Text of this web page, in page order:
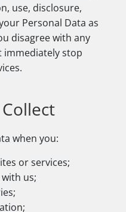
use, disclosure,
Personal Data as
disagree with any
immediately stop
when you:
or services;
us;